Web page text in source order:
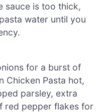
sauce is too thick,
water until you
for a burst of
Chicken Pasta hot,
parsley, extra
red pepper flakes for